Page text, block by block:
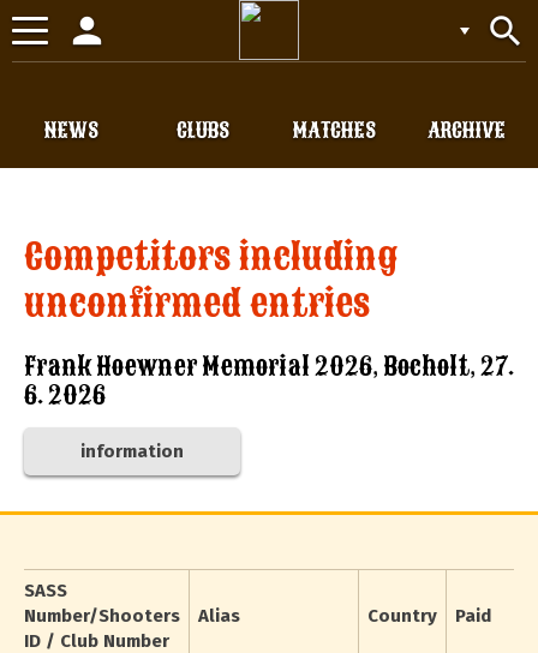
Toggle
navigation
search
person
CLUBS
NEWS MATCHES ARCHIVE
Competitors including
unconfirmed entries
Frank Hoewner Memorial 2026, Bocholt, 27.
6. 2026
information
SASS
Number/Shooters
ID / Club Number
Alias Country Paid